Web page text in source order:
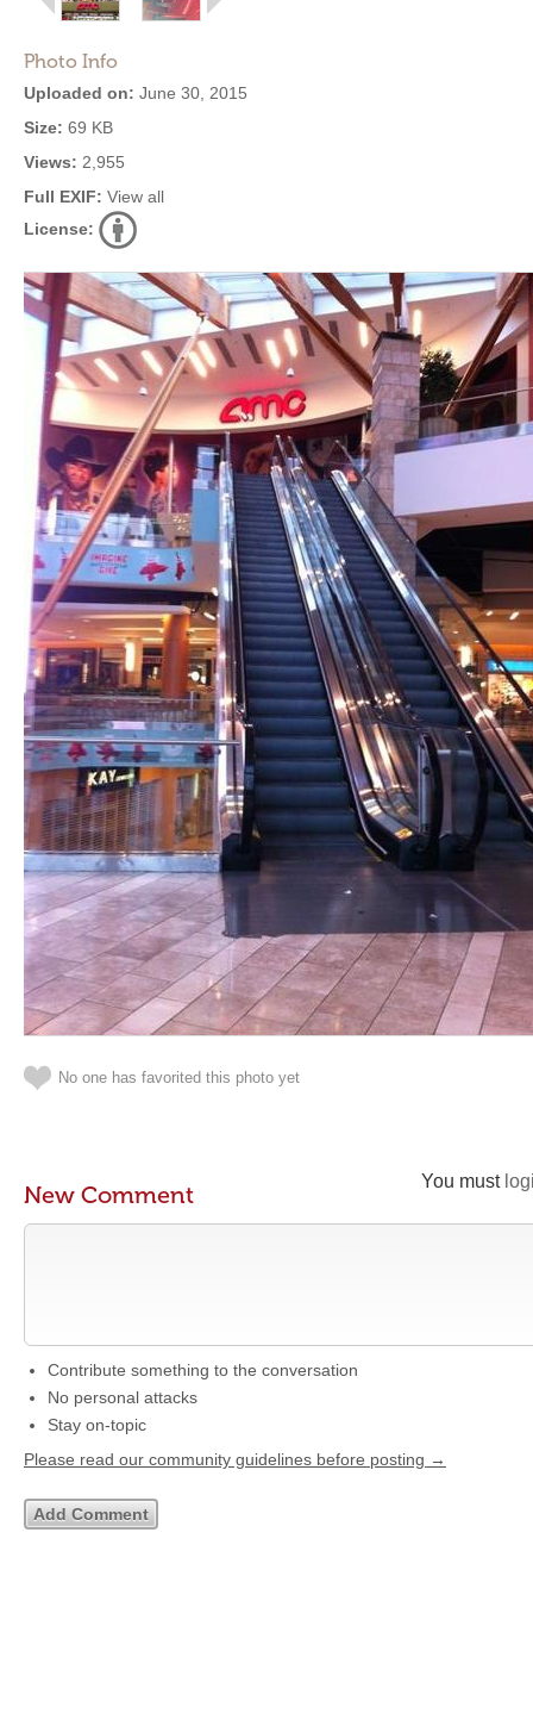
Photo Info
Uploaded on: June 30, 2015
Size: 69 KB
Views: 2,955
Full EXIF: View all
License:
No one has favorited this photo yet
You must
New Comment
Contribute something to the conversation
No personal attacks
Stay on-topic
Please read our community guidelines before posting →